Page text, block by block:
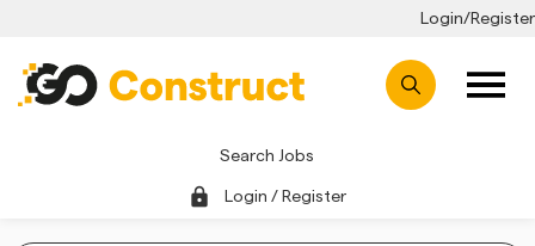
Login/Register
Search Jobs
lock Login / Register